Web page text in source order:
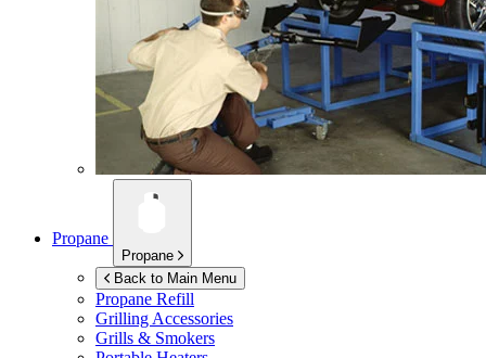
Propane
Propane
Back to Main Menu
Propane Refill
Grilling Accessories
Grills & Smokers